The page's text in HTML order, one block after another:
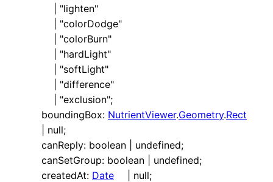
"lighten"
"colorDodge"
"colorBurn"
"hardLight"
"softLight"
"difference"
"exclusion";
boundingBox: NutrientViewer.Geometry.Rect
null;
canReply: boolean undefined;
canSetGroup: boolean undefined;
createdAt: Date null;